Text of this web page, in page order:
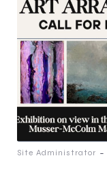
Site Administrator -